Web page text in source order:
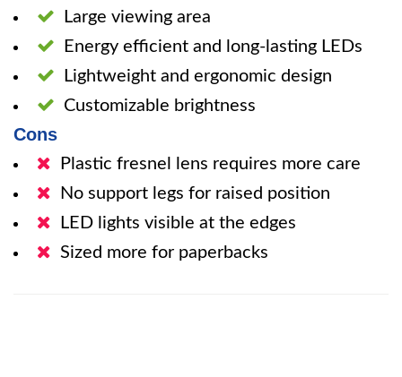
Large viewing area
Energy efficient and long-lasting LEDs
Lightweight and ergonomic design
Customizable brightness
Cons
Plastic fresnel lens requires more care
No support legs for raised position
LED lights visible at the edges
Sized more for paperbacks